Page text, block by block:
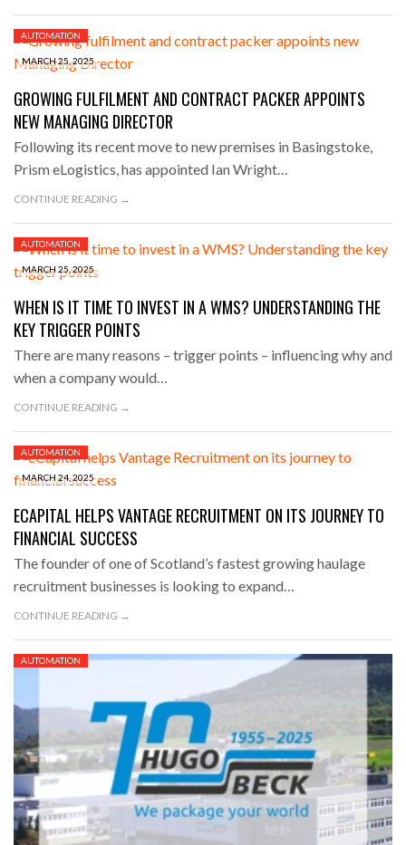
MARCH 25, 2025
AUTOMATION
GROWING FULFILMENT AND CONTRACT PACKER APPOINTS
NEW MANAGING DIRECTOR
Following its recent move to new premises in Basingstoke,
Prism eLogistics, has appointed Ian Wright…
CONTINUE READING →
MARCH 25, 2025
AUTOMATION
WHEN IS IT TIME TO INVEST IN A WMS? UNDERSTANDING THE
KEY TRIGGER POINTS
There are many reasons – trigger points – influencing why and
when a company would…
CONTINUE READING →
MARCH 24, 2025
AUTOMATION
ECAPITAL HELPS VANTAGE RECRUITMENT ON ITS JOURNEY TO
FINANCIAL SUCCESS
The founder of one of Scotland’s fastest growing haulage
recruitment businesses is looking to expand…
CONTINUE READING →
AUTOMATION